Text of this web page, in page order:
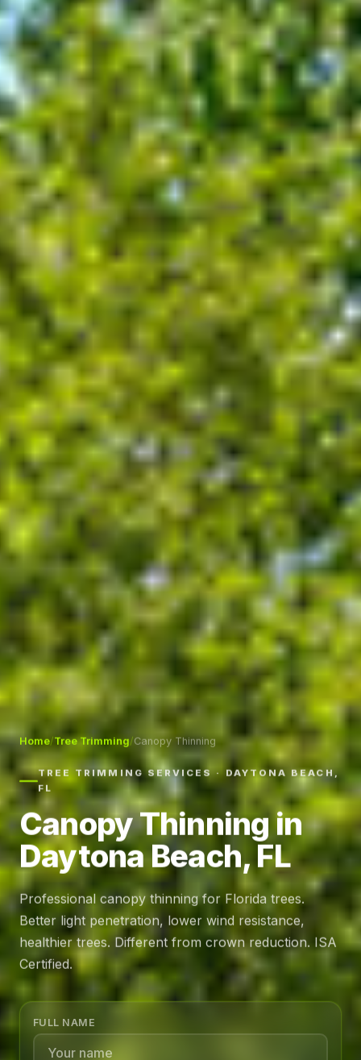
Home/Tree Trimming/Canopy Thinning
TREE TRIMMING SERVICES · DAYTONA BEACH,
FL
Canopy Thinning in
Daytona Beach, FL
Professional canopy thinning for Florida trees.
Better light penetration, lower wind resistance,
healthier trees. Different from crown reduction. ISA
Certified.
FULL NAME